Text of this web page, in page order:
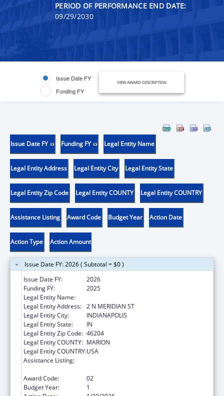
PERIOD OF PERFORMANCE END DATE:
09/29/2030
Issue Date FY
Funding FY
VIEW AWARD DESCRIPTION
Issue Date FY Funding FY Legal Entity Name
Legal Entity Address Legal Entity City Legal Entity State
Legal Entity Zip Code Legal Entity COUNTY Legal Entity COUNTRY
Assistance Listing Award Code Budget Year Action Date
Action Type Action Amount
Issue Date FY: 2026 ( Subtotal = $0 )
Issue Date FY:
2026
Funding FY:
2025
Legal Entity Name:
Legal Entity Address: 2 N MERIDIAN ST
Legal Entity City:
INDIANAPOLIS
Legal Entity State:
IN
Legal Entity Zip Code: 46204
Legal Entity COUNTY: MARION
Legal Entity COUNTRY:USA
Assistance Listing:
Award Code:
02
Budget Year:
1